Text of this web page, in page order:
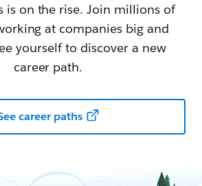
is on the rise. Join millions of
at companies big and
yourself to discover a new
career path.
career paths